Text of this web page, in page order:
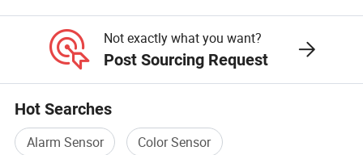
Not exactly what you want?
Post Sourcing Request
Hot Searches
Alarm Sensor
Color Sensor